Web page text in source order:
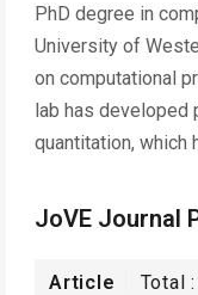
PhD degree in
University of
on computational
lab has
quantitation, which
JoVE Journal
Article Total